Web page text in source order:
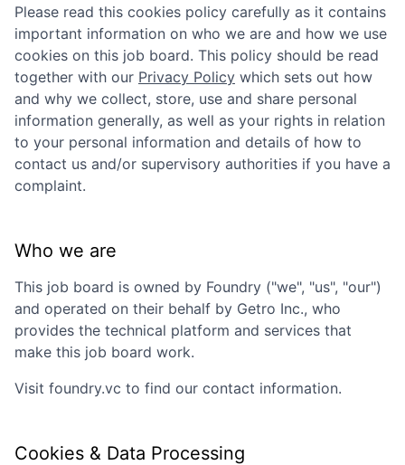
Please read this cookies policy carefully as it contains
important information on who we are and how we use
cookies on this job board. This policy should be read
together with our Privacy Policy which sets out how
and why we collect, store, use and share personal
information generally, as well as your rights in relation
to your personal information and details of how to
contact us and/or supervisory authorities if you have a
complaint.
Who we are
This job board is owned by Foundry ("we", "us", "our")
and operated on their behalf by Getro Inc., who
provides the technical platform and services that
make this job board work.
Visit foundry.vc to find our contact information.
Cookies & Data Processing